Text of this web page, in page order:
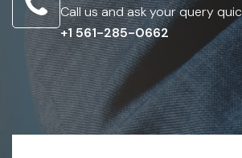
Call us and ask your query
+1 561-285-0662